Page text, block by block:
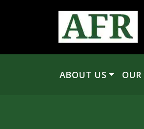
MainABOUT US OUR